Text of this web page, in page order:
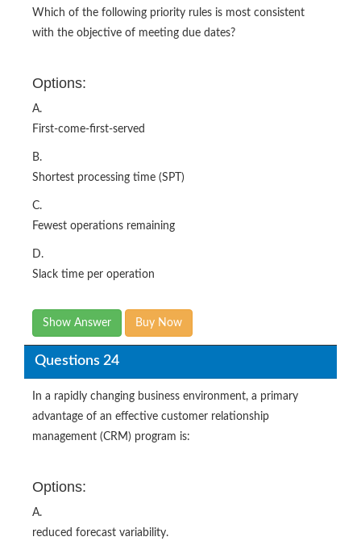
Which of the following priority rules is most consistent
with the objective of meeting due dates?
Options:
A.
First-come-first-served
B.
Shortest processing time (SPT)
C.
Fewest operations remaining
D.
Slack time per operation
Show Answer Buy Now
Questions 24
In a rapidly changing business environment, a primary
advantage of an effective customer relationship
management (CRM) program is:
Options:
A.
reduced forecast variability.